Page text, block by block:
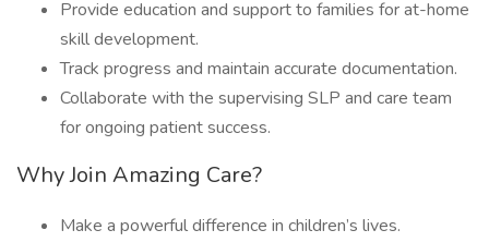
Provide education and support to families for at-home
skill development.
Track progress and maintain accurate documentation.
Collaborate with the supervising SLP and care team
for ongoing patient success.
Why Join Amazing Care?
Make a powerful difference in children’s lives.